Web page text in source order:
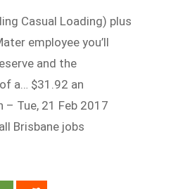
Casual Loading) plus
employee you’ll
and the
a… $31.92 an
– Tue, 21 Feb 2017
Brisbane jobs